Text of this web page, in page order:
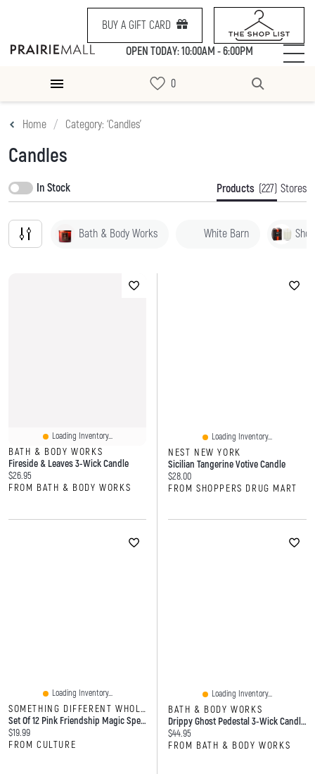
BUY A GIFT CARD
OPEN TODAY: 10:00AM - 6:00PM
Home Category: ‘Candles’
Candles
In Stock Products (227) Stores
Bath & Body Works White Barn
Loading Inventory...
BATH & BODY WORKS
Fireside & Leaves 3-Wick Candle
Current price:
$26.95
FROM BATH & BODY WORKS
Loading Inventory...
NEST NEW YORK
Sicilian Tangerine Votive Candle
Current price:
$28.00
FROM SHOPPERS DRUG MART
Loading Inventory...
SOMETHING DIFFERENT WHOLESALE
Set Of 12 Pink Friendship Magic Spell Candles
Current price:
$19.99
FROM CULTURE
Loading Inventory...
BATH & BODY WORKS
Drippy Ghost Pedestal 3-Wick Candle Holder
Current price:
$44.95
FROM BATH & BODY WORKS